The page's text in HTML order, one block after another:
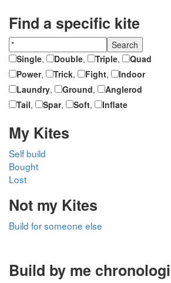
Find a specific kite
Single, Double, Triple,
Quad
Power, Trick, Fight,
Indoor
Laundry, Ground,
Anglerod
Tail, Spar, Soft, Inflate
My Kites
Self build
Bought
Lost
Not my Kites
Build for someone else
Build by me